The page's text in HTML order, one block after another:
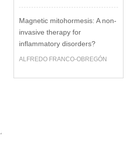
Magnetic mitohormesis: A non-
invasive therapy for
inflammatory disorders?
ALFREDO FRANCO-OBREGÓN